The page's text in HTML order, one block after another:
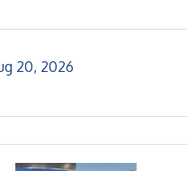
20, 2026